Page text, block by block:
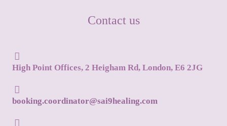
Contact us
High Point Offices, 2 Heigham Rd, London, E6 2JG
booking.coordinator@sai9healing.com